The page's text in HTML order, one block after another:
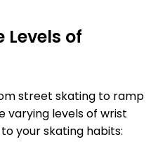
of
street skating to ramp
varying levels of wrist
your skating habits: